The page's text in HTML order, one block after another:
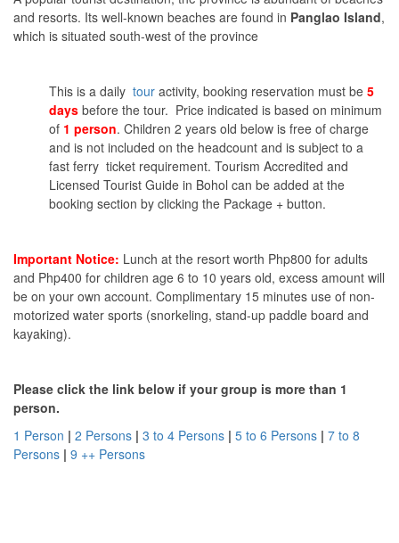
and resorts. Its well-known beaches are found in Panglao Island,
which is situated south-west of the province
This is a daily tour activity, booking reservation must be 5
days before the tour. Price indicated is based on minimum
of 1 person. Children 2 years old below is free of charge
and is not included on the headcount and is subject to a
fast ferry ticket requirement. Tourism Accredited and
Licensed Tourist Guide in Bohol can be added at the
booking section by clicking the Package + button.
Important Notice: Lunch at the resort worth Php800 for adults
and Php400 for children age 6 to 10 years old, excess amount will
be on your own account. Complimentary 15 minutes use of non-
motorized water sports (snorkeling, stand-up paddle board and
kayaking).
Please click the link below if your group is more than 1
person.
1 Person | 2 Persons | 3 to 4 Persons | 5 to 6 Persons | 7 to 8
Persons | 9 ++ Persons